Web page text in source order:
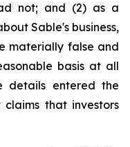
not; and (2) as a
Sable's business,
materially false and
basis at all
details entered the
that investors